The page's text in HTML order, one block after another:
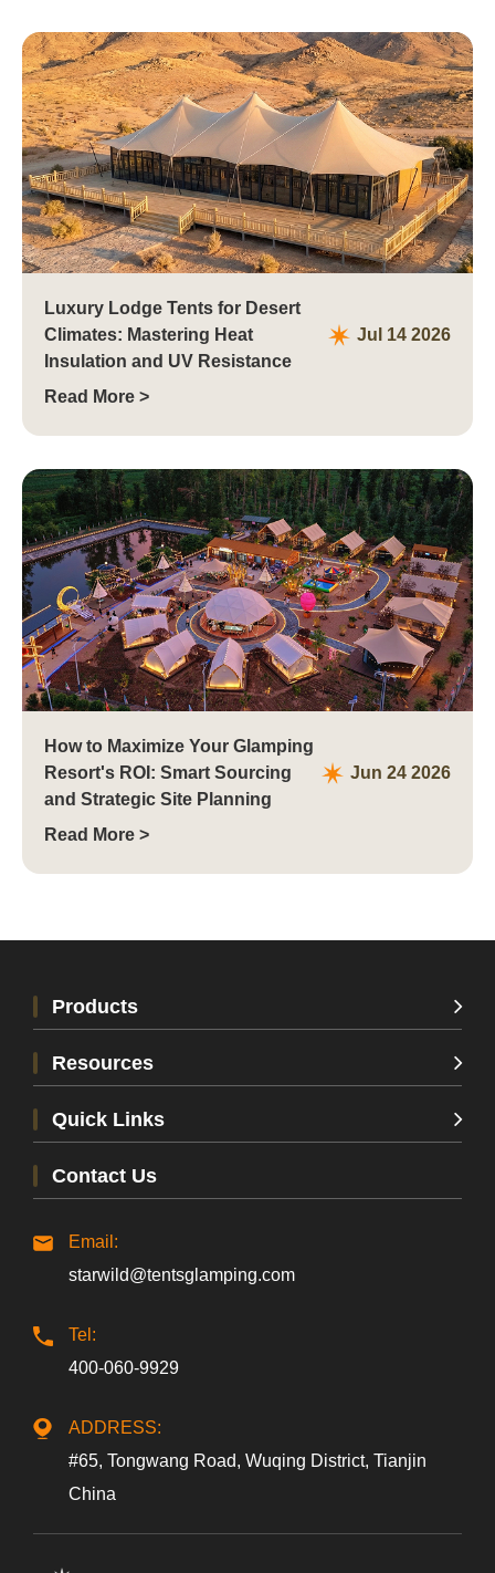
Jinan, China
Philippines
Beijing, China
Luxury Lodge Tents for Desert
Climates: Mastering Heat
Insulation and UV Resistance
Jul 14 2026
Read More >
How to Maximize Your Glamping
Resort's ROI: Smart Sourcing
and Strategic Site Planning
Jun 24 2026
Read More >
Products
Resources
Quick Links
Contact Us
Email:
starwild@tentsglamping.com
Tel:
400-060-9929
ADDRESS:
#65, Tongwang Road, Wuqing District, Tianjin
China